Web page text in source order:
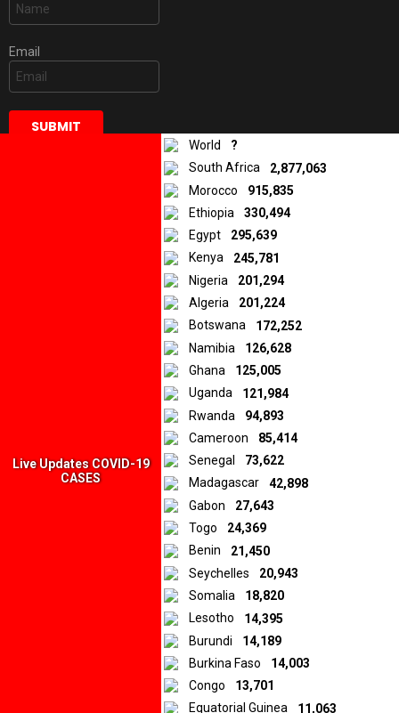
Email
Some of the stories and articles we publish are original materials,
while others are materials that were created, published, and/or
distributed in various local media and submitted to us by our
iReporters from African countries. In all cases, the opinions and
sentiments expressed in the materials are those of the original
creators and publishers rather than those of Downtown Africa
Media and Entertainment Limited.
© 2026 by Downtown Africa
Home
About us Contact Privacy Policy
Live Updates COVID-19
CASES
World
?
South Africa
2,877,063
Morocco
915,835
Ethiopia
330,494
Egypt
295,639
Kenya
245,781
Nigeria
201,294
Algeria
201,224
Botswana
172,252
Namibia
126,628
Ghana
125,005
Uganda
121,984
Rwanda
94,893
Cameroon
85,414
Senegal
73,622
Madagascar
42,898
Gabon
27,643
Togo
24,369
Benin
21,450
Seychelles
20,943
Somalia
18,820
Lesotho
14,395
Burundi
14,189
Burkina Faso
14,003
Congo
13,701
Equatorial Guinea
11,063